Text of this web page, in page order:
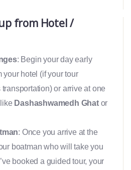
from Hotel /
: Begin your day early
your hotel (if your tour
or arrive at one
Dashashwamedh Ghator
: Once you arrive at the
boatman who will take you
booked a guided tour, your